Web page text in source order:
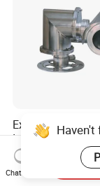
Explosion-Proof
Integrated
Security Camera
US$1,200.00
Chat Now